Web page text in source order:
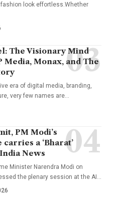
look effortless.Whether
The Visionary Mind
Media, Monax, and The
era of digital media, branding,
very few names are
PM Modi’s
a ‘Bharat’
News
Minister Narendra Modi on
the plenary session at the AI